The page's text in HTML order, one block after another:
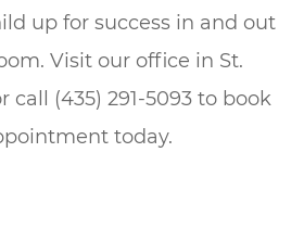
up for success in and out
Visit our office in St.
call (435) 291-5093 to book
today.